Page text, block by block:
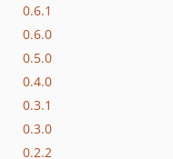
0.6.1
0.6.0
0.5.0
0.4.0
0.3.1
0.3.0
0.2.2